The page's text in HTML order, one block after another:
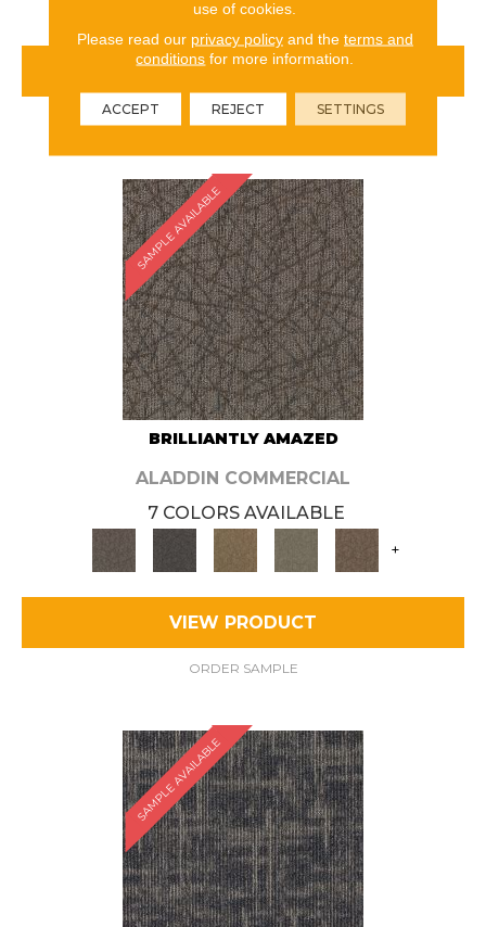
VIEW PRODUCT
ORDER SAMPLE
SAMPLE AVAILABLE
BRILLIANTLY AMAZED
ALADDIN COMMERCIAL
7 COLORS AVAILABLE
+
VIEW PRODUCT
ORDER SAMPLE
SAMPLE AVAILABLE
use of cookies.
Please read our privacy policyand the terms and
conditions for more information.
ACCEPT REJECT SETTINGS